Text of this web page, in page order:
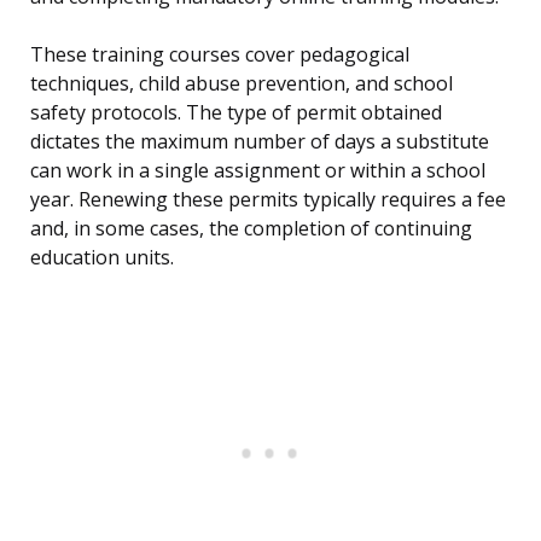
These training courses cover pedagogical
techniques, child abuse prevention, and school
safety protocols. The type of permit obtained
dictates the maximum number of days a substitute
can work in a single assignment or within a school
year. Renewing these permits typically requires a fee
and, in some cases, the completion of continuing
education units.